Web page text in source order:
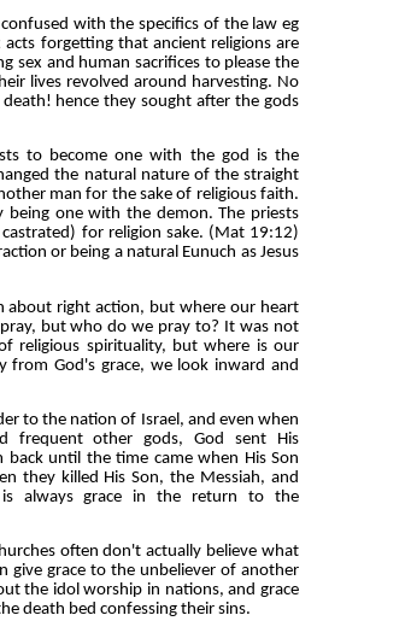
with the specifics of the law eg
forgetting that ancient religions are
sex and human sacrifices to please the
lives revolved around harvesting. No
hence they sought after the gods
to become one with the god is the
the natural nature of the straight
man for the sake of religious faith.
being one with the demon. The priests
for religion sake. (Mat 19:12)
or being a natural Eunuch as Jesus
about right action, but where our heart
but who do we pray to? It was not
religious spirituality, but where is our
from God's grace, we look inward and
to the nation of Israel, and even when
frequent other gods, God sent His
until the time came when His Son
they killed His Son, the Messiah, and
is always grace in the return to the
often don't actually believe what
give grace to the unbeliever of another
the idol worship in nations, and grace
death bed confessing their sins.